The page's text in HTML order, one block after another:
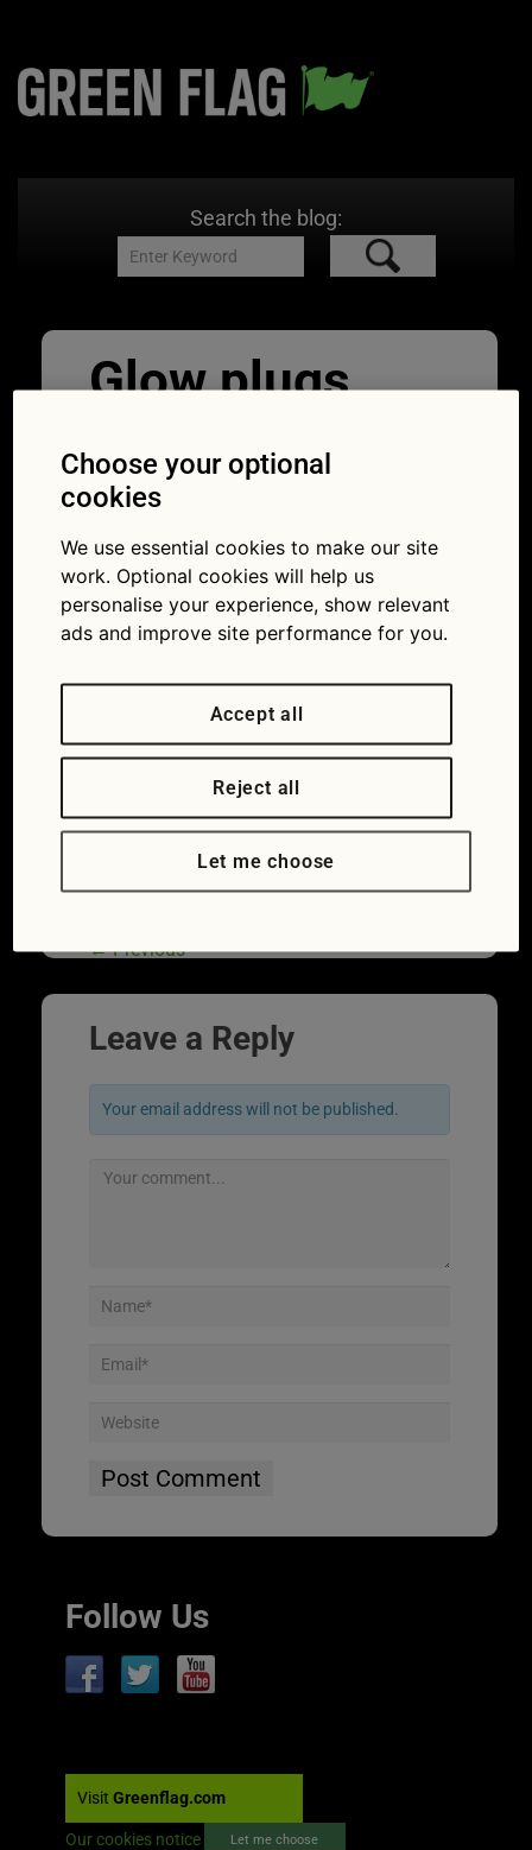
Search the blog:
Glow plugs
dashboard in
closeup
08/01/2018 1254 × 836
Expert
advice: are faulty glow plugs the reason your car
won’t start?
←Previous
Leave a Reply
Your email address will not be published.
Follow Us
Visit Greenflag.com
Our cookies notice Let me choose
Choose your optional
cookies
We use essential cookies to make our site
work. Optional cookies will help us
personalise your experience, show relevant
ads and improve site performance for you.
Accept all
Reject all
Let me choose